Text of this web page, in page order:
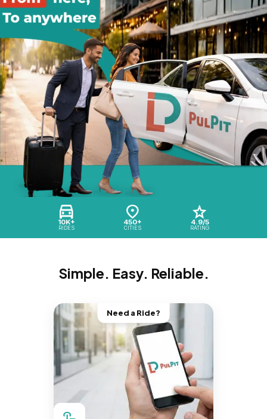
10K+
RIDES
450+
CITIES
4.9/5
RATING
Simple. Easy. Reliable.
Need a Ride?